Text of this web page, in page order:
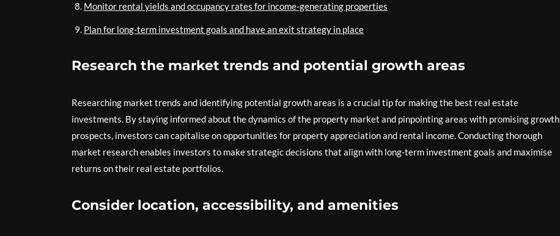
Monitor rental yields and occupancy rates for income-generating properties
Plan for long-term investment goals and have an exit strategy in place
Research the market trends and potential growth areas
Researching market trends and identifying potential growth areas is a crucial tip for making the best real estate
investments. By staying informed about the dynamics of the property market and pinpointing areas with promising growth
prospects, investors can capitalise on opportunities for property appreciation and rental income. Conducting thorough
market research enables investors to make strategic decisions that align with long-term investment goals and maximise
returns on their real estate portfolios.
Consider location, accessibility, and amenities